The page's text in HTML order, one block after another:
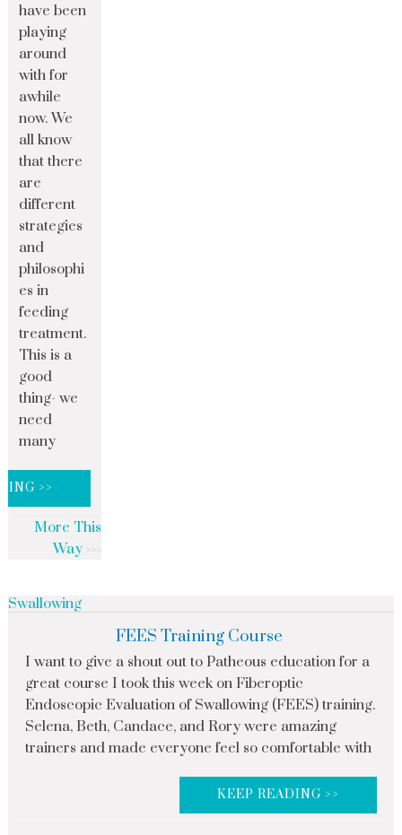
have been
playing
around
with for
awhile
now. We
all know
that there
are
different
strategies
and
philosophi
es in
feeding
treatment.
This is a
good
thing- we
need
many
>>
More This
Way
Swallowing
FEES Training Course
I want to give a shout out to Patheous education for a
great course I took this week on Fiberoptic
Endoscopic Evaluation of Swallowing (FEES) training.
Selena, Beth, Candace, and Rory were amazing
trainers and made everyone feel so comfortable with
KEEP READING >>